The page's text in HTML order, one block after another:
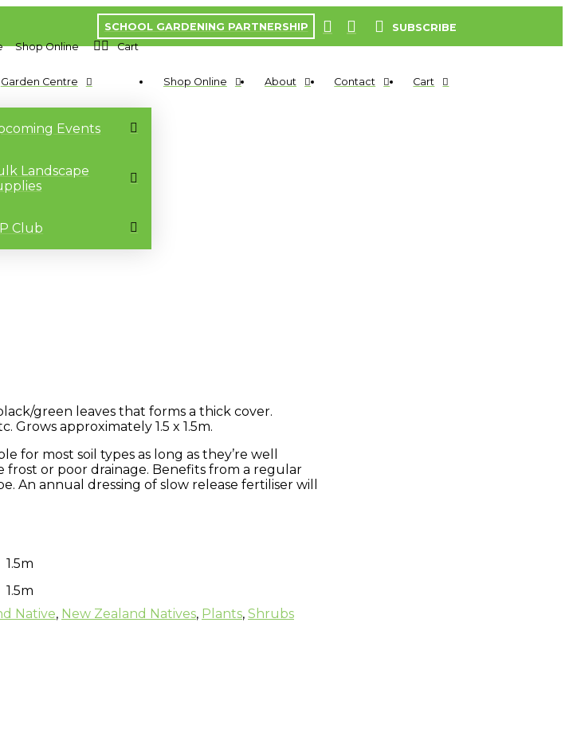
SCHOOL GARDENING PARTNERSHIP
SUBSCRIBE
Shop Online Cart
Garden Centre
Events
Landscape
Club
Shop Online About Contact Cart
green leaves that forms a thick cover.
Grows approximately 1.5 x 1.5m.
most soil types as long as they’re well
frost or poor drainage. Benefits from a regular
annual dressing of slow release fertiliser will
1.5m
1.5m
Native, New Zealand Natives, Plants, Shrubs